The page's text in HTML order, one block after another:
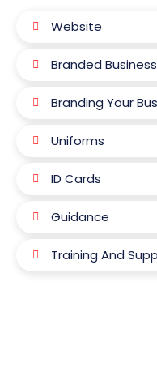
Website
Branded
Branding Your
Uniforms
ID Cards
Guidance
Training And